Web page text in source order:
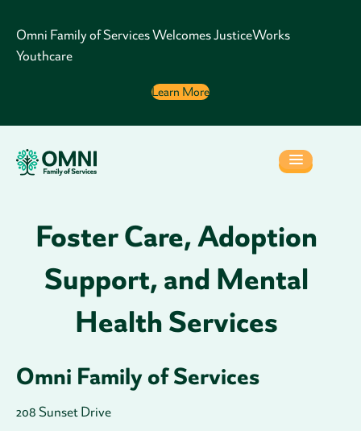
Omni Family of Services Welcomes JusticeWorks
Youthcare
Learn More
Foster Care, Adoption
Support, and Mental
Health Services
Omni Family of Services
208 Sunset Drive